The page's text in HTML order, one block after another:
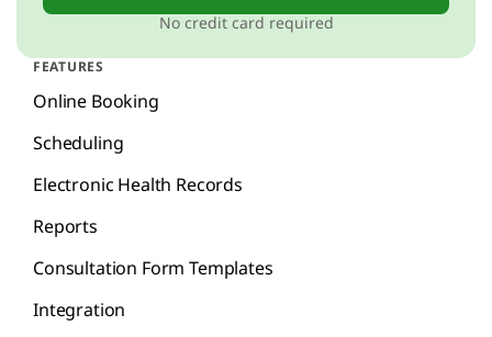
FEATURES
Online Booking
Scheduling
Electronic Health Records
Reports
Consultation Form Templates
Integration
No credit card required